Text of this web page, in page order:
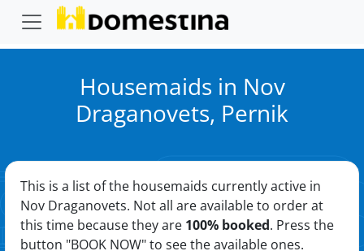
Housemaids in Nov
Draganovets, Pernik
This is a list of the housemaids currently active in
Nov Draganovets. Not all are available to order at
this time because they are 100% booked. Press the
button "BOOK NOW" to see the available ones.